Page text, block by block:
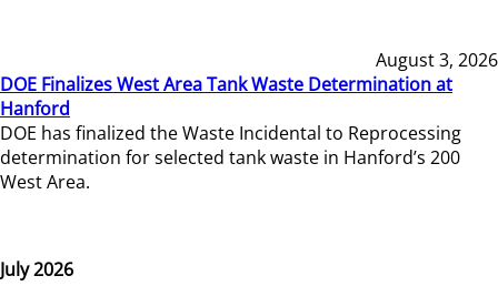
August 3, 2026
DOE Finalizes West Area Tank Waste Determination at
Hanford
DOE has finalized the Waste Incidental to Reprocessing
determination for selected tank waste in Hanford’s 200
West Area.
July 2026